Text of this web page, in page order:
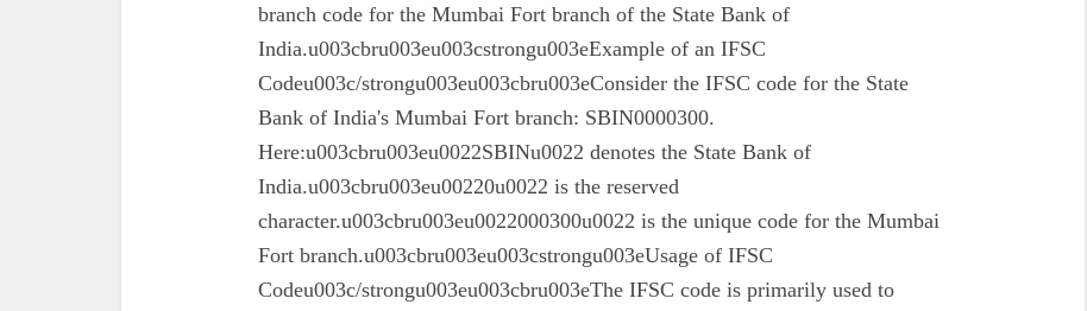
branch code for the Mumbai Fort branch of the State Bank of
India.u003cbru003eu003cstrongu003eExample of an IFSC
Codeu003c/strongu003eu003cbru003eConsider the IFSC code for the State
Bank of India's Mumbai Fort branch: SBIN0000300.
Here:u003cbru003eu0022SBINu0022 denotes the State Bank of
India.u003cbru003eu00220u0022 is the reserved
character.u003cbru003eu0022000300u0022 is the unique code for the Mumbai
Fort branch.u003cbru003eu003cstrongu003eUsage of IFSC
Codeu003c/strongu003eu003cbru003eThe IFSC code is primarily used to